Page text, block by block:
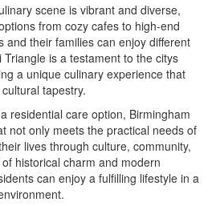
scene is vibrant and diverse,
from cozy cafes to high-end
and their families can enjoy different
is a testament to the citys
a unique culinary experience that
tapestry.
residential care option, Birmingham
not only meets the practical needs of
lives through culture, community,
historical charm and modern
can enjoy a fulfilling lifestyle in a